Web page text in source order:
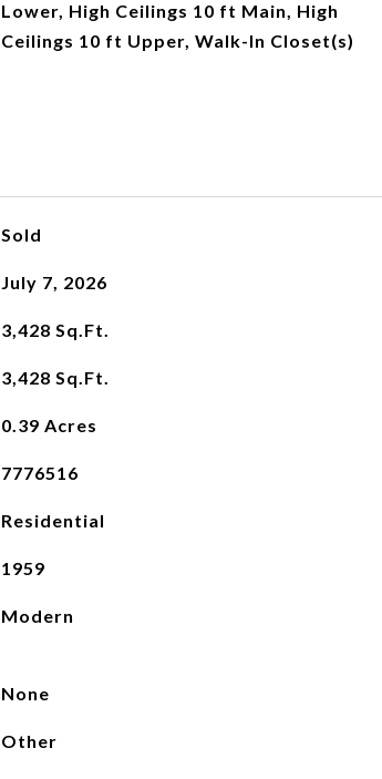
Lower, High Ceilings 10 ft Main, High
Ceilings 10 ft Upper, Walk-In Closet(s)
Sold
July 7, 2026
3,428 Sq.Ft.
3,428 Sq.Ft.
0.39 Acres
7776516
Residential
1959
Modern
None
Other